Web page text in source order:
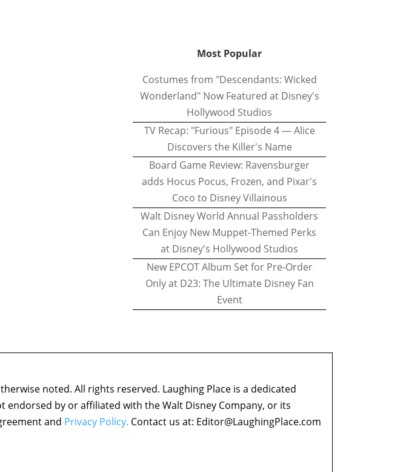
Most Popular
Costumes from "Descendants: Wicked
Wonderland" Now Featured at Disney's
Hollywood Studios
TV Recap: "Furious" Episode 4 — Alice
Discovers the Killer's Name
Board Game Review: Ravensburger
adds Hocus Pocus, Frozen, and Pixar's
Coco to Disney Villainous
Walt Disney World Annual Passholders
Can Enjoy New Muppet-Themed Perks
at Disney's Hollywood Studios
New EPCOT Album Set for Pre-Order
Only at D23: The Ultimate Disney Fan
Event
noted. All rights reserved. Laughing Place is a dedicated
endorsed by or affiliated with the Walt Disney Company, or its
and Privacy Policy. Contact us at: Editor@LaughingPlace.com